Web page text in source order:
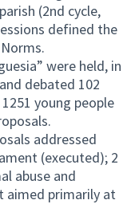
(2nd cycle,
defined the
were held, in
debated 102
young people
addressed
(executed); 2
abuse and
aimed primarily at